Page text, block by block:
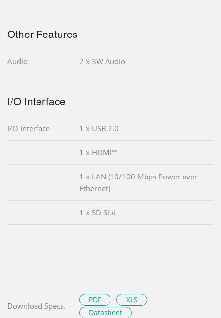
Other Features
Audio 2 x 3W Audio
I/O Interface
I/O Interface 1 x USB 2.0
1 x HDMI™
1 x LAN (10/100 Mbps Power over
Ethernet)
1 x SD Slot
Download Specs.
PDF
XLS
Datasheet